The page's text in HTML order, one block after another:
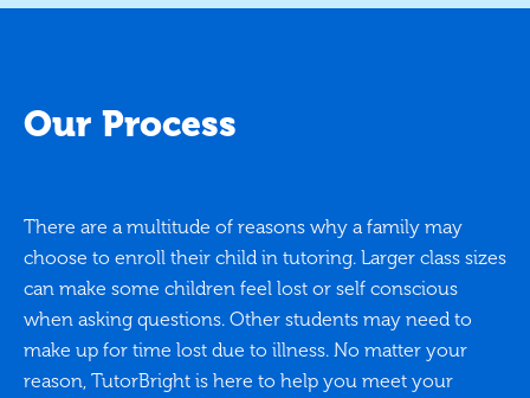
Our Process
There are a multitude of reasons why a family may
choose to enroll their child in tutoring. Larger class sizes
can make some children feel lost or self conscious
when asking questions. Other students may need to
make up for time lost due to illness. No matter your
reason, TutorBright is here to help you meet your